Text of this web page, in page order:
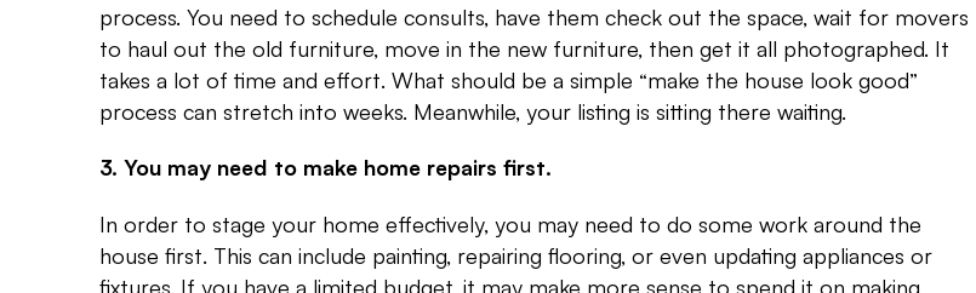
process. You need to schedule consults, have them check out the space, wait for movers
to haul out the old furniture, move in the new furniture, then get it all photographed. It
takes a lot of time and effort. What should be a simple “make the house look good”
process can stretch into weeks. Meanwhile, your listing is sitting there waiting.
3. You may need to make home repairs first.
In order to stage your home effectively, you may need to do some work around the
house first. This can include painting, repairing flooring, or even updating appliances or
fixtures. If you have a limited budget, it may make more sense to spend it on making